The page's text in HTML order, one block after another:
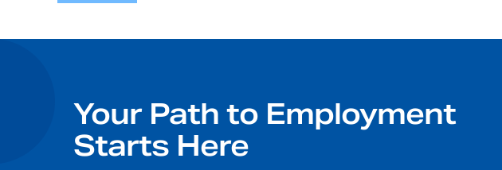
Your Path to Employment
Starts Here